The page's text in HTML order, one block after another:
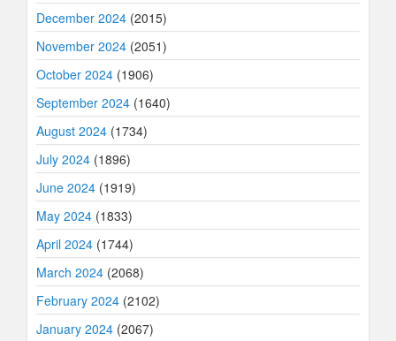
December 2024 (2015)
November 2024 (2051)
October 2024 (1906)
September 2024 (1640)
August 2024 (1734)
July 2024 (1896)
June 2024 (1919)
May 2024 (1833)
April 2024 (1744)
March 2024 (2068)
February 2024 (2102)
January 2024 (2067)